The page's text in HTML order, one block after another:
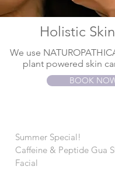
Holistic
We use
plant powered skin
BOOK
Summer Special!
Caffeine & Peptide Gua
Facial